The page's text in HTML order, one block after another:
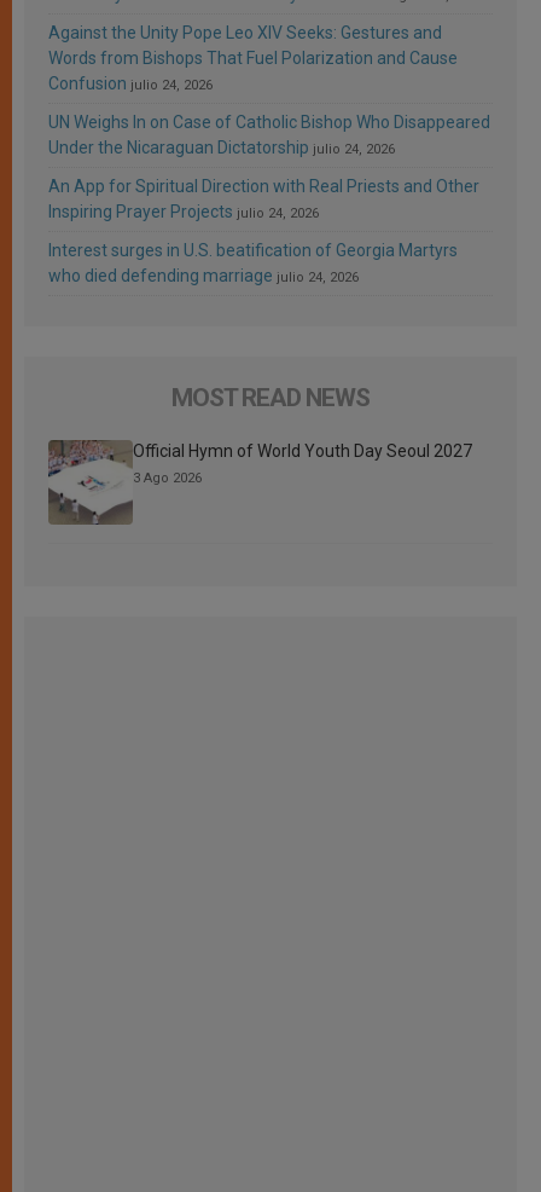
Against the Unity Pope Leo XIV Seeks: Gestures and
Words from Bishops That Fuel Polarization and Cause
Confusion julio 24, 2026
UN Weighs In on Case of Catholic Bishop Who Disappeared
Under the Nicaraguan Dictatorship julio 24, 2026
An App for Spiritual Direction with Real Priests and Other
Inspiring Prayer Projects julio 24, 2026
Interest surges in U.S. beatification of Georgia Martyrs
who died defending marriage julio 24, 2026
MOST READ NEWS
Official Hymn of World Youth Day Seoul 2027
3 Ago 2026